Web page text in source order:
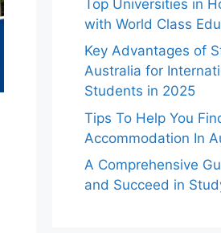
Top Universities in
with World Class
Key Advantages of
Australia for
Students in 2025
Tips To Help You
Accommodation In
A Comprehensive
and Succeed in